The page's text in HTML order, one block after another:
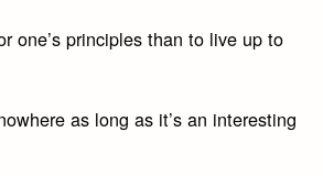
one’s principles than to live up to
as long as it’s an interesting